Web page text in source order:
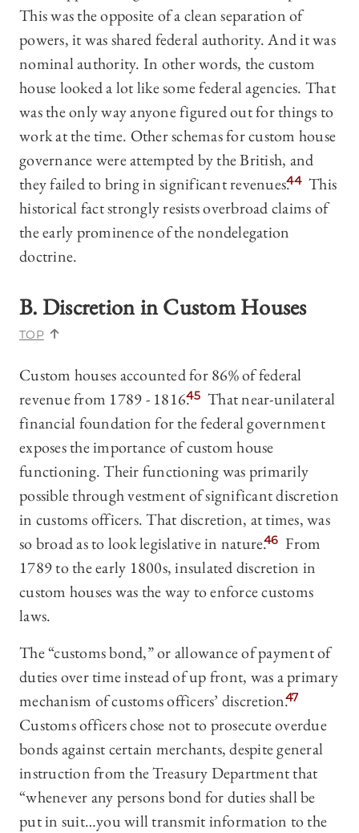
This was the opposite of a clean separation of
powers, it was shared federal authority. And it was
nominal authority. In other words, the custom
house looked a lot like some federal agencies. That
was the only way anyone figured out for things to
work at the time. Other schemas for custom house
governance were attempted by the British, and
they failed to bring in significant revenues.44 This
historical fact strongly resists overbroad claims of
the early prominence of the nondelegation
doctrine.
B. Discretion in Custom Houses
TOP
Custom houses accounted for 86% of federal
revenue from 1789 - 1816.45 That near-unilateral
financial foundation for the federal government
exposes the importance of custom house
functioning. Their functioning was primarily
possible through vestment of significant discretion
in customs officers. That discretion, at times, was
so broad as to look legislative in nature.46 From
1789 to the early 1800s, insulated discretion in
custom houses was the way to enforce customs
laws.
The “customs bond,” or allowance of payment of
duties over time instead of up front, was a primary
mechanism of customs officers’ discretion.47
Customs officers chose not to prosecute overdue
bonds against certain merchants, despite general
instruction from the Treasury Department that
“whenever any persons bond for duties shall be
put in suit…you will transmit information to the